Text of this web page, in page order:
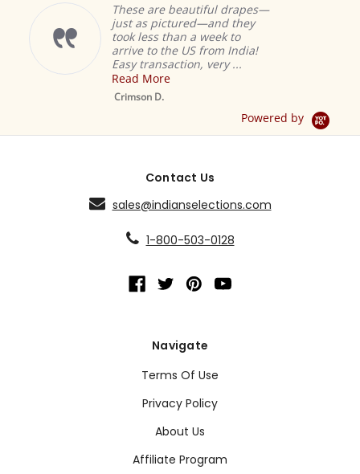
These are beautiful drapes—
just as pictured—and they
took less than a week to
arrive to the US from India!
Easy transaction, very ...
Read More
Crimson D.
Powered by
Contact Us
sales@indianselections.com
1-800-503-0128
Navigate
Terms Of Use
Privacy Policy
About Us
Affiliate Program